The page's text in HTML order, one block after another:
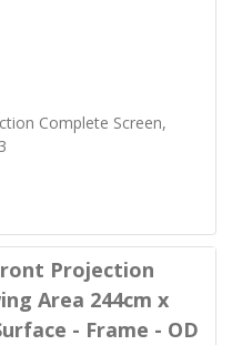
Complete Screen,
Projection
Area 244cm x
- Frame - OD